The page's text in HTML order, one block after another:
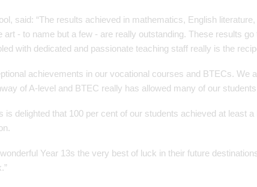
said: “The results achieved in mathematics, English literature,
art - to name but a few - are really outstanding. These results go
with dedicated and passionate teaching staff really is the
achievements in our vocational courses and BTECs. We
of A-level and BTEC really has allowed many of our
is delighted that 100 per cent of our students achieved at least
Year 13s the very best of luck in their future